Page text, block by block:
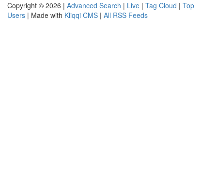
Copyright © 2026 | Advanced Search | Live | Tag Cloud | Top
Users | Made with Kliqqi CMS | All RSS Feeds